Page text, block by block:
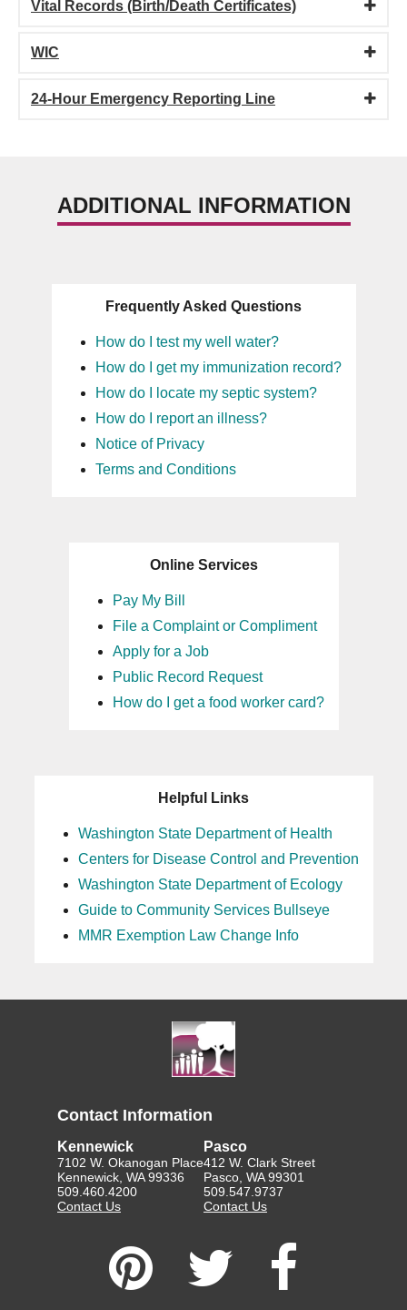
Vital Records (Birth/Death Certificates)
WIC
24-Hour Emergency Reporting Line
ADDITIONAL INFORMATION
Frequently Asked Questions
How do I test my well water?
How do I get my immunization record?
How do I locate my septic system?
How do I report an illness?
Notice of Privacy
Terms and Conditions
Online Services
Pay My Bill
File a Complaint or Compliment
Apply for a Job
Public Record Request
How do I get a food worker card?
Helpful Links
Washington State Department of Health
Centers for Disease Control and Prevention
Washington State Department of Ecology
Guide to Community Services Bullseye
MMR Exemption Law Change Info
Contact Information
Kennewick
7102 W. Okanogan Place
Kennewick, WA 99336
509.460.4200
Contact Us
Pasco
412 W. Clark Street
Pasco, WA 99301
509.547.9737
Contact Us